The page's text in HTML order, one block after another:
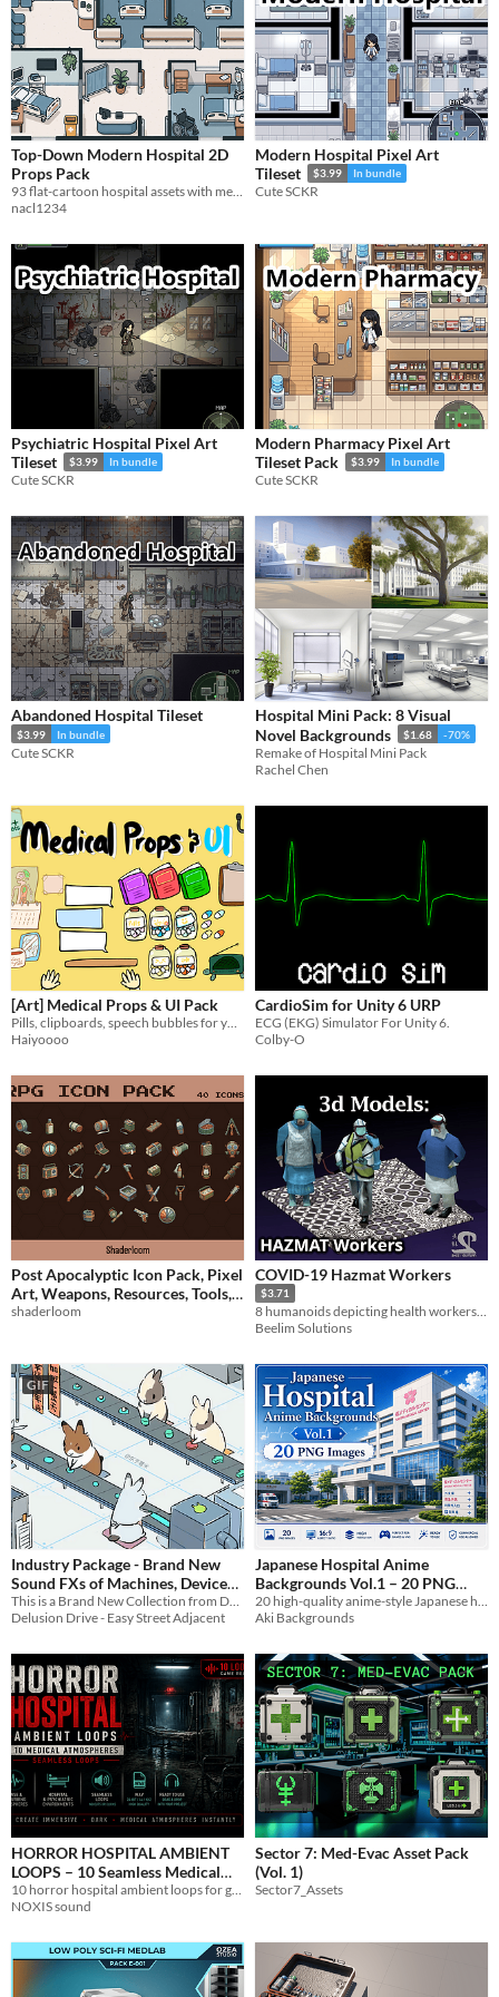
Top-Down Modern Hospital 2D
Props Pack
nacl1234
Modern Hospital Pixel Art
Tileset
$3.99 In bundle
Cute SCKR
Psychiatric Hospital Pixel Art
Tileset
$3.99 In bundle
Cute SCKR
Modern Pharmacy Pixel Art
Tileset Pack
$3.99 In bundle
Cute SCKR
Abandoned Hospital Tileset
$3.99 In bundle
Cute SCKR
Hospital Mini Pack: 8 Visual
Novel Backgrounds
$1.68 -70%
Remake of Hospital Mini Pack
Rachel Chen
[Art] Medical Props & UI Pack
Haiyoooo
CardioSim for Unity 6 URP
ECG (EKG) Simulator For Unity 6.
Colby-O
Post Apocalyptic Icon Pack, Pixel
Art, Weapons, Resources, Tools,
Inventory, Status UI, Radiation
shaderloom
COVID-19 Hazmat Workers
$3.71
8 humanoids depicting health workers, based on PPE used during the pandemic!
Beelim Solutions
GIF
Industry Package - Brand New
Sound FXs of Machines, Devices,
and De/Con-struction in
MP3/OGG by Delusion Drive
Delusion Drive - Easy Street Adjacent
Japanese Hospital Anime
Backgrounds Vol.1 – 20 PNG
Images
$4.99
Aki Backgrounds
HORROR HOSPITAL AMBIENT
LOOPS – 10 Seamless Medical
Atmospheres (Game Ready)
$2.99
NOXIS sound
Sector 7: Med-Evac Asset Pack
(Vol. 1)
Sector7_Assets